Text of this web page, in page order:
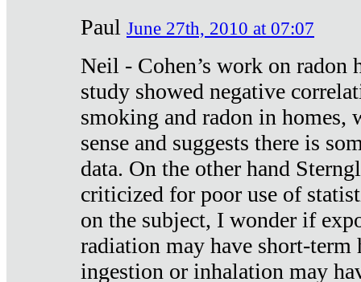
Paul June 27th, 2010 at 07:07
Neil - Cohen’s work on radon
study showed negative
smoking and radon in homes,
sense and suggests there is
data. On the other hand
criticized for poor use of
on the subject, I wonder if
radiation may have short-term
ingestion or inhalation may